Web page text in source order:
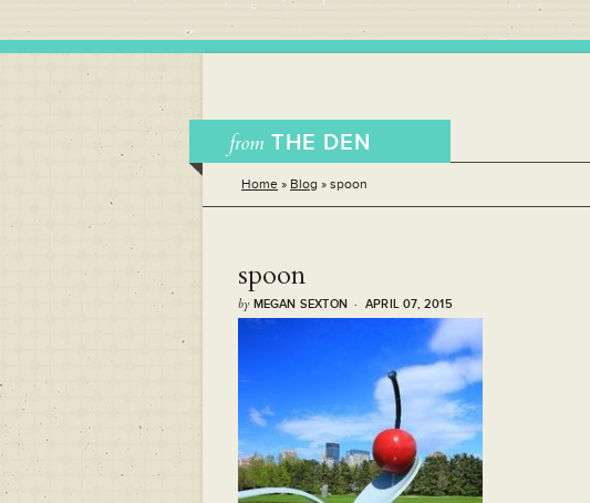
from THE DEN
Home » Blog » spoon
spoon
byMEGAN SEXTON · APRIL 07, 2015